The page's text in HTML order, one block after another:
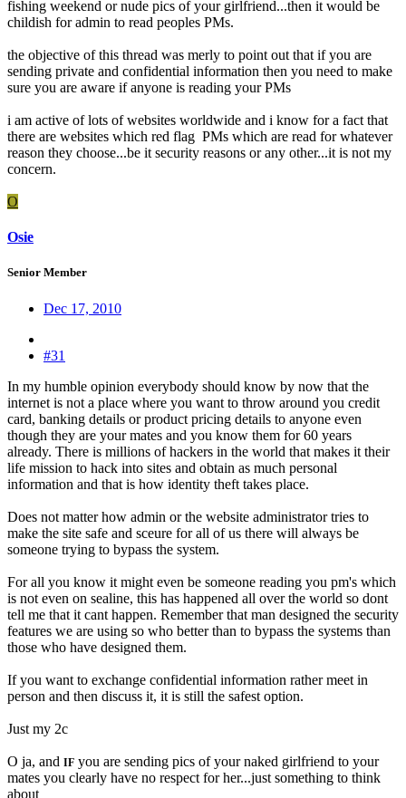
fishing weekend or nude pics of your girlfriend...then it would be
childish for admin to read peoples PMs.
the objective of this thread was merly to point out that if you are
sending private and confidential information then you need to make
sure you are aware if anyone is reading your PMs
i am active of lots of websites worldwide and i know for a fact that
there are websites which red flag PMs which are read for whatever
reason they choose...be it security reasons or any other...it is not my
concern.
O
Osie
Senior Member
Dec 17, 2010
#31
In my humble opinion everybody should know by now that the
internet is not a place where you want to throw around you credit
card, banking details or product pricing details to anyone even
though they are your mates and you know them for 60 years
already. There is millions of hackers in the world that makes it their
life mission to hack into sites and obtain as much personal
information and that is how identity theft takes place.
Does not matter how admin or the website administrator tries to
make the site safe and sceure for all of us there will always be
someone trying to bypass the system.
For all you know it might even be someone reading you pm's which
is not even on sealine, this has happened all over the world so dont
tell me that it cant happen. Remember that man designed the security
features we are using so who better than to bypass the systems than
those who have designed them.
If you want to exchange confidential information rather meet in
person and then discuss it, it is still the safest option.
Just my 2c
O ja, and IF you are sending pics of your naked girlfriend to your
mates you clearly have no respect for her...just something to think
about